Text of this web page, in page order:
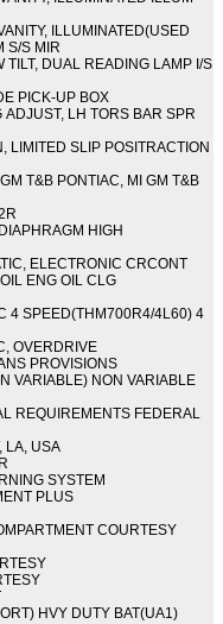
ILLUMINATED(USED
S/S MIR
TILT, DUAL READING LAMP I/S
PICK-UP BOX
ADJUST, LH TORS BAR SPR
LIMITED SLIP POSITRACTION
T&B PONTIAC, MI GM T&B
HIGH
ELECTRONIC CRCONT
ENG OIL CLG
4 SPEED(THM700R4/4L60) 4
OVERDRIVE
PROVISIONS
VARIABLE) NON VARIABLE
REQUIREMENTS FEDERAL
LA, USA
SYSTEM
PLUS
COURTESY
HVY DUTY BAT(UA1)